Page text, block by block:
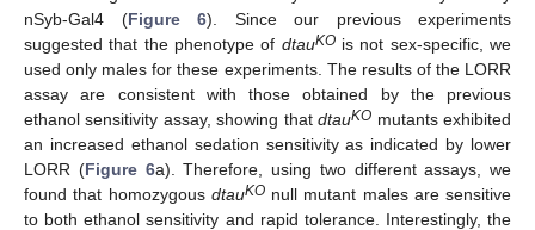
nSyb-Gal4 (Figure 6). Since our previous experiments
suggested that the phenotype of dtauKOis not sex-specific, we
used only males for these experiments. The results of the LORR
assay are consistent with those obtained by the previous
ethanol sensitivity assay, showing thatdtauKO mutants exhibited
an increased ethanol sedation sensitivity as indicated by lower
LORR (Figure 6a). Therefore, using two different assays, we
found that homozygous dtauKOnull mutant males are sensitive
to both ethanol sensitivity and rapid tolerance. Interestingly, the